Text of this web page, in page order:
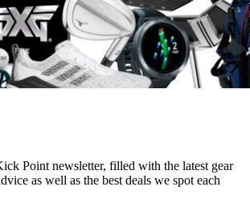
Point newsletter, filled with the latest gear
as well as the best deals we spot each